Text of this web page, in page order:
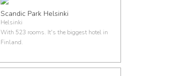
Scandic Park Helsinki
Helsinki
With 523 rooms. It's the biggest hotel in
Finland.